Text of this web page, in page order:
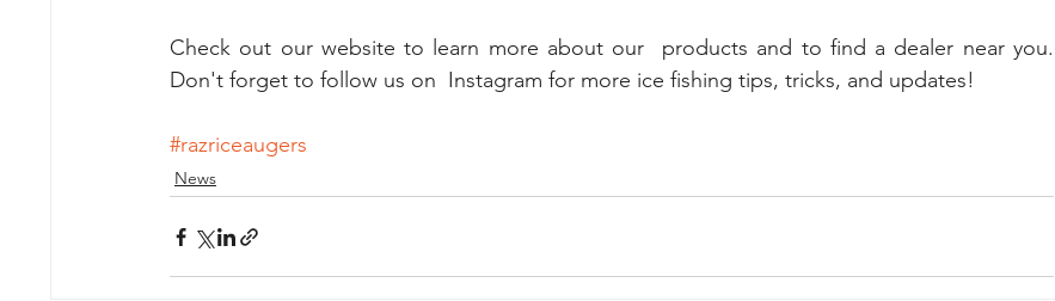
Check out our website to learn more about our  products and to find a dealer near you.
Don't forget to follow us on  Instagram for more ice fishing tips, tricks, and updates!
#razriceaugers
News